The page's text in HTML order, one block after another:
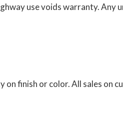
use voids warranty.
on finish or color. All sales on